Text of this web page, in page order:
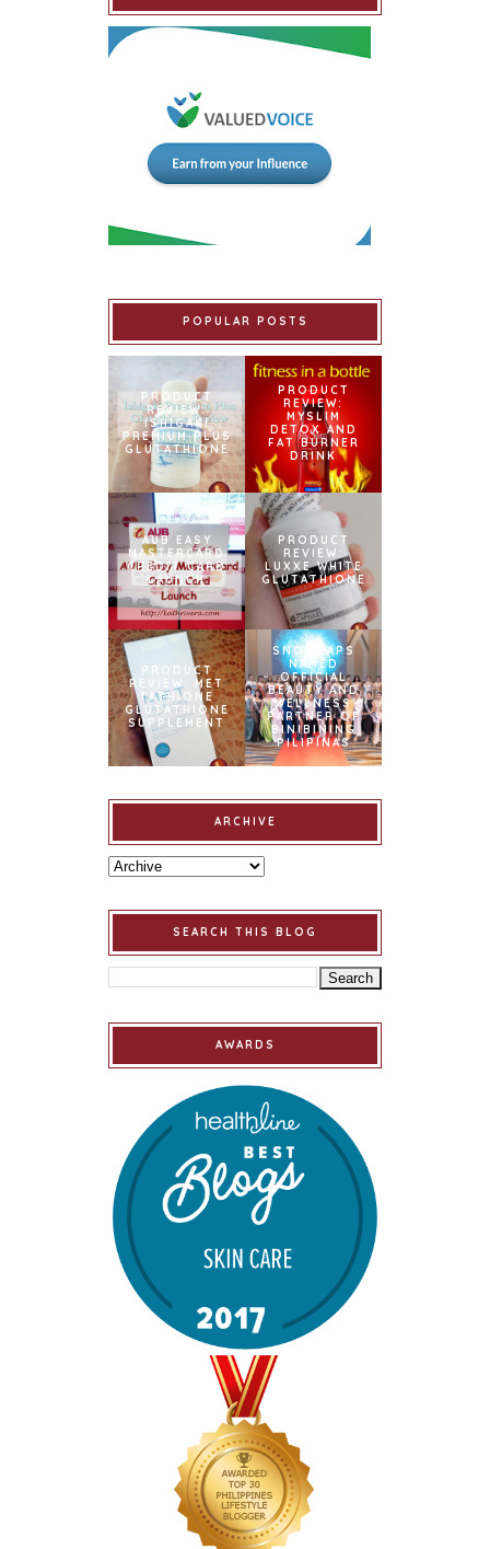
POPULAR POSTS
PRODUCT
REVIEW:
ISHIGAKI
PREMIUM PLUS
GLUTATHIONE
PRODUCT
REVIEW:
MYSLIM
DETOX AND
FAT BURNER
DRINK
AUB EASY
MASTERCARD
CREDIT CARD
LAUNCH
PRODUCT
REVIEW:
LUXXE WHITE
GLUTATHIONE
PRODUCT
REVIEW: MET
TATHIONE
GLUTATHIONE
SUPPLEMENT
SNOWCAPS
NAMED
OFFICIAL
BEAUTY AND
WELLNESS
PARTNER OF
BINIBINING
PILIPINAS
ARCHIVE
SEARCH THIS BLOG
AWARDS